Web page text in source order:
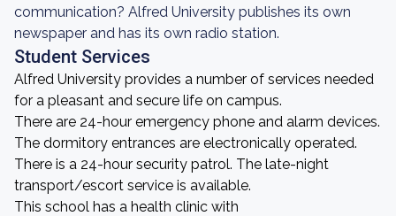
communication? Alfred University publishes its own
newspaper and has its own radio station.
Student Services
Alfred University provides a number of services needed
for a pleasant and secure life on campus.
There are 24-hour emergency phone and alarm devices.
The dormitory entrances are electronically operated.
There is a 24-hour security patrol. The late-night
transport/escort service is available.
This school has a health clinic with